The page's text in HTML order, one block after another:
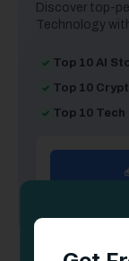
Discover top-
Technology
Top 10 AI
Top 10
Top 10